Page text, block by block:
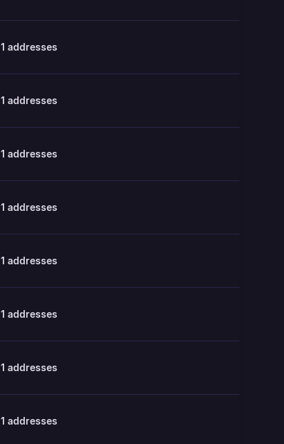
1 addresses
1 addresses
1 addresses
1 addresses
1 addresses
1 addresses
1 addresses
1 addresses